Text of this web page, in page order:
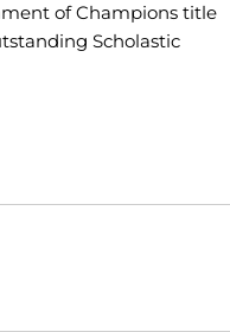
of Champions title
Scholastic